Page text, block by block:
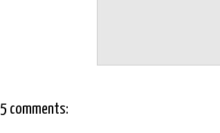
5 comments: